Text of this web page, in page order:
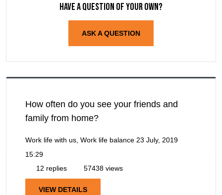
Have a question of your own?
ASK A QUESTION
How often do you see your friends and
family from home?
Work life with us, Work life balance 23 July, 2019
15:29
12 replies
57438 views
VIEW DETAILS